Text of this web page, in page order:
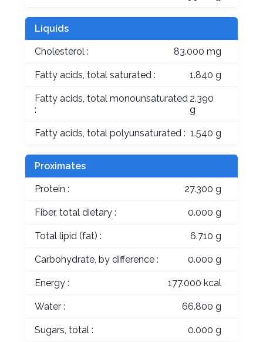
Liquids
Cholesterol : 83.000 mg
Fatty acids, total saturated : 1.840 g
Fatty acids, total monounsaturated
:
2.390
g
Fatty acids, total polyunsaturated : 1.540 g
Proximates
Protein : 27.300 g
Fiber, total dietary : 0.000 g
Total lipid (fat) : 6.710 g
Carbohydrate, by difference : 0.000 g
Energy : 177.000 kcal
Water : 66.800 g
Sugars, total : 0.000 g